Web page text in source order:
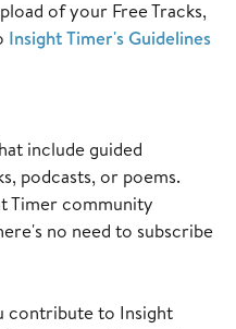
of your Free Tracks,
Insight Timer's Guidelines
include guided
podcasts, or poems.
Timer community
no need to subscribe
contribute to Insight